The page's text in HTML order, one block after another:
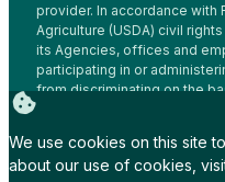
provider. In accordance with
Agriculture (USDA) civil
its Agencies, offices and
participating in or
from discriminating on the
religion, sex, gender identity
status, income derived from
political beliefs, or reprisal
We use cookies on this site
about our use of cookies,